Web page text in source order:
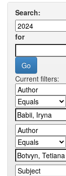
Search:
for
Current filters: